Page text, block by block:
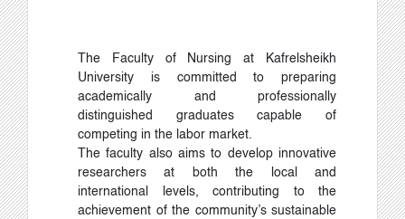
The Faculty of Nursing at Kafrelsheikh
University is committed to preparing
academically and professionally
distinguished graduates capable of
competing in the labor market.
The faculty also aims to develop innovative
researchers at both the local and
international levels, contributing to the
achievement of the community’s sustainable